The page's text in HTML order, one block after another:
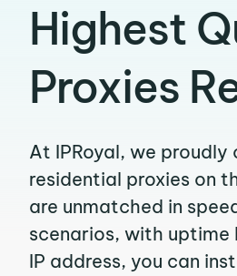
Highest
Proxies
At IPRoyal, we
residential proxies on
are unmatched in
scenarios, with uptime
IP address, you can